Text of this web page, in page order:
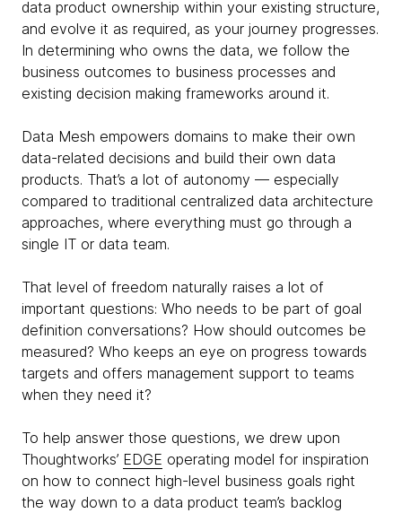
data product ownership within your existing structure,
and evolve it as required, as your journey progresses.
In determining who owns the data, we follow the
business outcomes to business processes and
existing decision making frameworks around it.
Data Mesh empowers domains to make their own
data-related decisions and build their own data
products. That’s a lot of autonomy — especially
compared to traditional centralized data architecture
approaches, where everything must go through a
single IT or data team.
That level of freedom naturally raises a lot of
important questions: Who needs to be part of goal
definition conversations? How should outcomes be
measured? Who keeps an eye on progress towards
targets and offers management support to teams
when they need it?
To help answer those questions, we drew upon
Thoughtworks’ EDGE operating model for inspiration
on how to connect high-level business goals right
the way down to a data product team’s backlog